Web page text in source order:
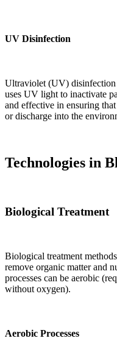
UV Disinfection
Ultraviolet (UV) disinfection
uses UV light to inactivate
and effective in ensuring
or discharge into the
Technologies in
Biological Treatment
Biological treatment
remove organic matter and
processes can be aerobic
without oxygen).
Aerobic Processes